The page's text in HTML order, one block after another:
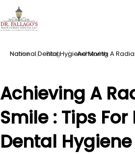
Home Blog
Achieving A Radiant Smile Tips For National Dental Hygiene Month
Achieving A
Smile : Tips
Dental